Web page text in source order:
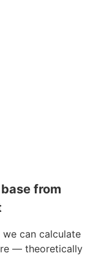
from
can calculate
— theoretically